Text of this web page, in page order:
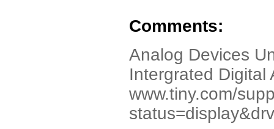
Comments:
Analog Devices
Intergrated Digital
www.tiny.com/